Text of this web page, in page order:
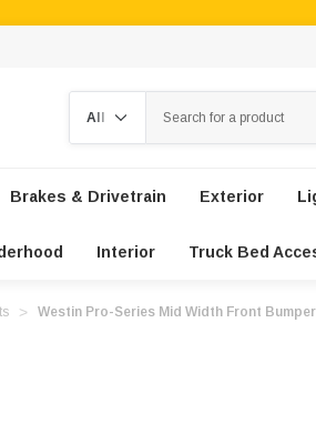
Brakes & Drivetrain Exterior
Interior Truck Bed
Westin Pro-Series Mid Width Front